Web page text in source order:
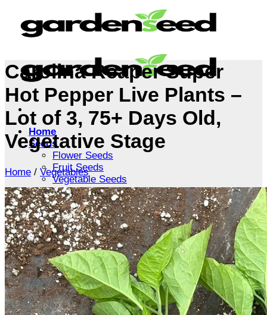
content
Home
Seeds
Flower Seeds
Fruit Seeds
Vegetable Seeds
Tree Seeds
Shrub Seeds
Grass Seeds
Herb Seeds
Live Plants
Houseplants
Flowers
Trees
Vegetables
Succulents
Indoor Plants
Carolina Reaper Super
Hot Pepper Live Plants –
Lot of 3, 75+ Days Old,
Vegetative Stage
Home / Vegetables